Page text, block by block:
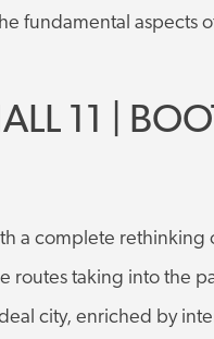
fundamental aspects
11 |
a complete rethinking
taking into the
city, enriched by